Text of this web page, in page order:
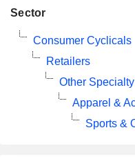
Sector
Consumer Cyclicals
Retailers
Other
Apparel &
Sports &